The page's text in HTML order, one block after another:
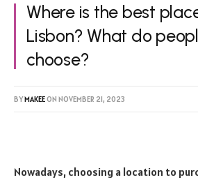
Where is the best
Lisbon? What do
choose?
BYMAKEEON NOVEMBER 21, 2023
Nowadays, choosing a location to